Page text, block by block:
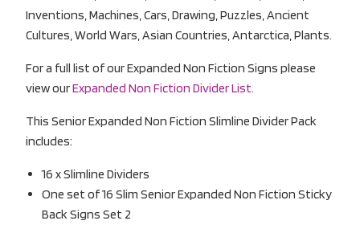
Inventions, Machines, Cars, Drawing, Puzzles, Ancient
Cultures, World Wars, Asian Countries, Antarctica, Plants.
For a full list of our Expanded Non Fiction Signs please
view ourExpanded Non Fiction Divider List.
This Senior Expanded Non Fiction Slimline Divider Pack
includes:
16 x Slimline Dividers
One set of 16 Slim Senior Expanded Non Fiction Sticky
Back Signs Set 2